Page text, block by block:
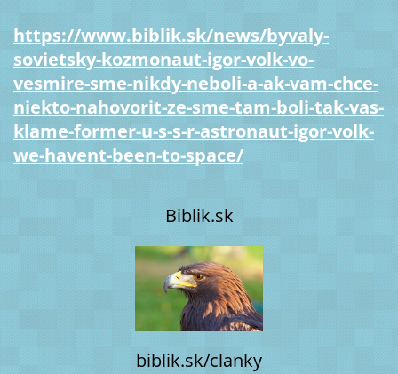
https://www.biblik.sk/news/byvaly-
sovietsky-kozmonaut-igor-volk-vo-
vesmire-sme-nikdy-neboli-a-ak-vam-chce-
niekto-nahovorit-ze-sme-tam-boli-tak-vas-
klame-former-u-s-s-r-astronaut-igor-volk-
we-havent-been-to-space/
Biblik.sk
biblik.sk/clanky